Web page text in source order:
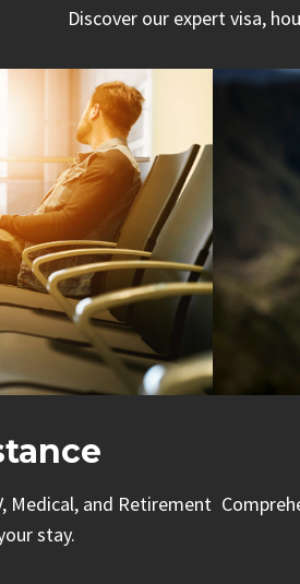
Discover our expert visa,
Medical, and Retirement
stay.